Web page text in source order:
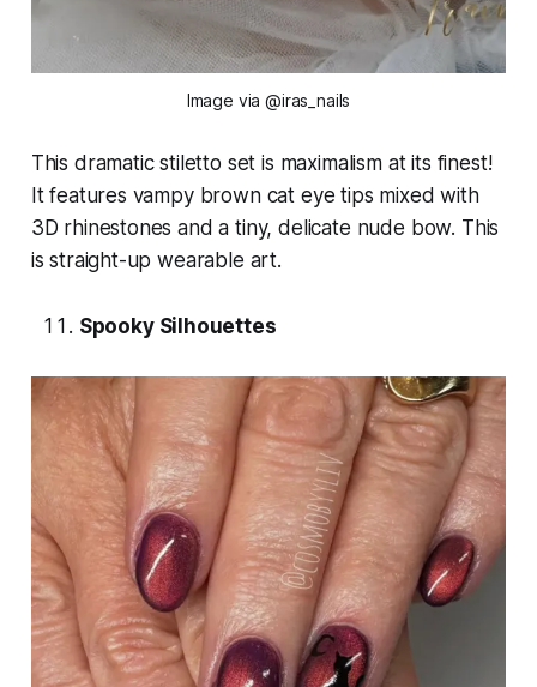
Image via @iras_nails
This dramatic stiletto set is maximalism at its finest!
It features vampy brown cat eye tips mixed with
3D rhinestones and a tiny, delicate nude bow. This
is straight-up wearable art.
Spooky Silhouettes